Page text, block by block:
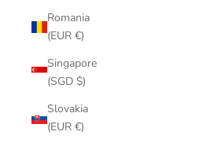
Romania
(EUR €)
Singapore
(SGD $)
Slovakia
(EUR €)